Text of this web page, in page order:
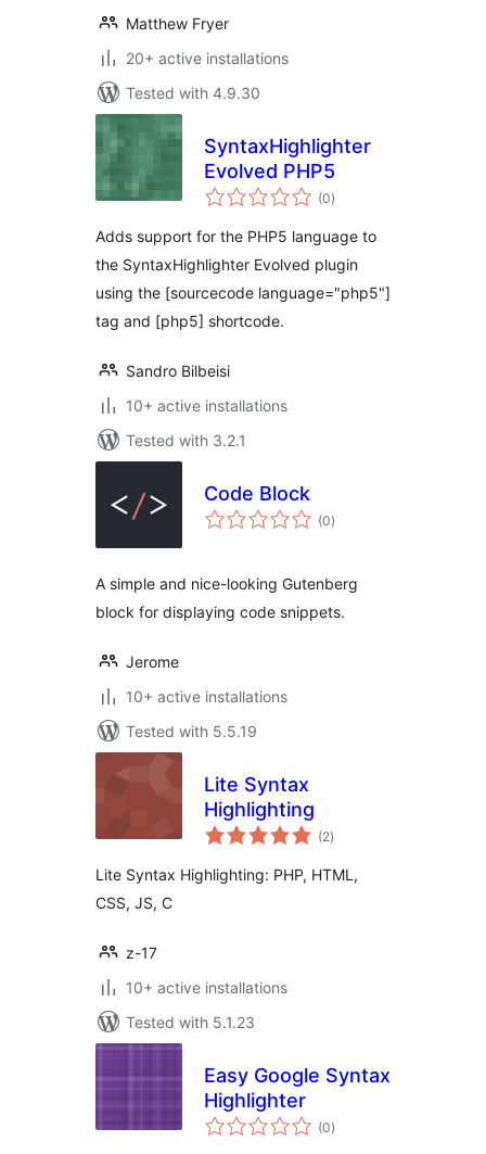
Matthew Fryer
20+ active installations
Tested with 4.9.30
SyntaxHighlighter
Evolved PHP5
(0total
ratings
)
Adds support for the PHP5 language to
the SyntaxHighlighter Evolved plugin
using the [sourcecode language="php5"]
tag and [php5] shortcode.
Sandro Bilbeisi
10+ active installations
Tested with 3.2.1
Code Block
(0total
ratings
)
A simple and nice-looking Gutenberg
block for displaying code snippets.
Jerome
10+ active installations
Tested with 5.5.19
Lite Syntax
Highlighting
(2total
ratings
)
Lite Syntax Highlighting: PHP, HTML,
CSS, JS, C
z-17
10+ active installations
Tested with 5.1.23
Easy Google Syntax
Highlighter
(0total
ratings
)